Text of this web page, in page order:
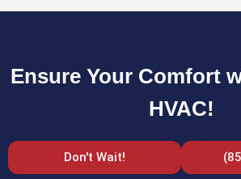
Ensure Your Comfort
HVAC!
Don't Wait!